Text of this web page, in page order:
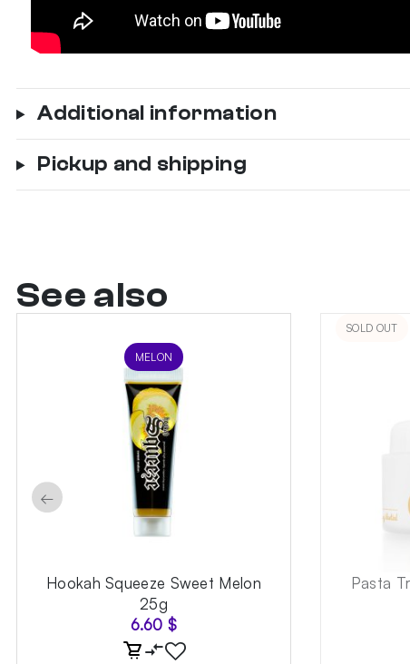
Additional information
Pickup and shipping
See also
MELON
Hookah Squeeze Sweet Melon
25g
6.60 $
SOLD OUT
Pasta
←